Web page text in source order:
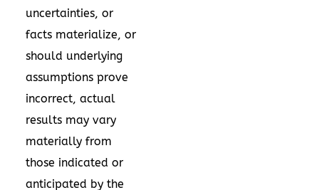
uncertainties, or
facts materialize, or
should underlying
assumptions prove
incorrect, actual
results may vary
materially from
those indicated or
anticipated by the